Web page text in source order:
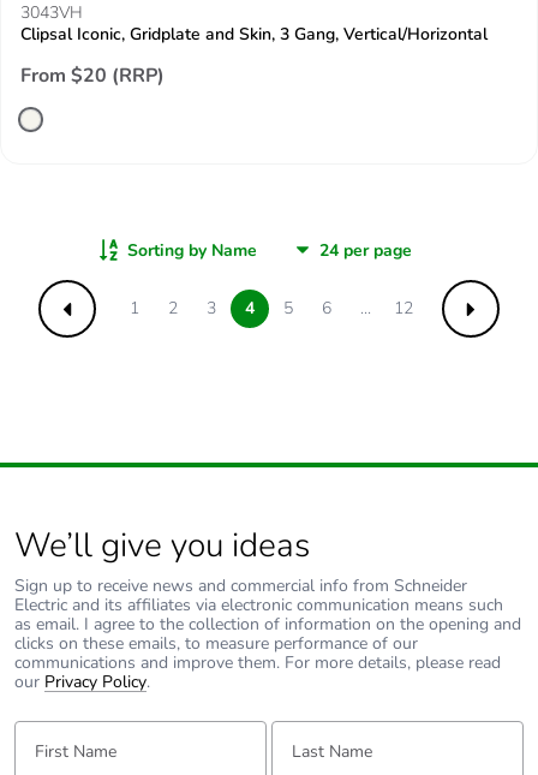
3043VH
Clipsal Iconic, Gridplate and Skin, 3 Gang, Vertical/Horizontal
From $20 (RRP)
Sorting by Name
Previous
1 2 3 4 5 6 ... 12 Next
We’ll give you ideas
Sign up to receive news and commercial info from Schneider
Electric and its affiliates via electronic communication means such
as email. I agree to the collection of information on the opening and
clicks on these emails, to measure performance of our
communications and improve them. For more details, please read
our Privacy Policy.
First Name: Last Name: